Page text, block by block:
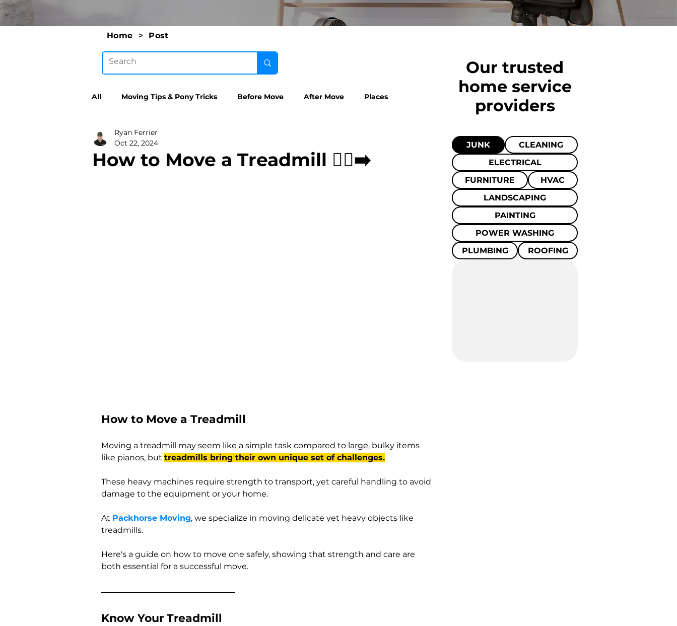
Home > Post
All Moving Tips & Pony Tricks Before Move After Move Places
How to Move a Treadmill 🏃‍♀️‍➡️
Ryan Ferrier
Oct 22, 2024
How to Move a Treadmill
Moving a treadmill may seem like a simple task compared to large, bulky items
like pianos, but treadmills bring their own unique set of challenges.
These heavy machines require strength to transport, yet careful handling to avoid
damage to the equipment or your home.
At Packhorse Moving, we specialize in moving delicate yet heavy objects like
treadmills.
Here's a guide on how to move one safely, showing that strength and care are
both essential for a successful move.
Know Your Treadmill
Our trusted
home service
providers
JUNK
CLEANING
ELECTRICAL
FURNITURE
HVAC
LANDSCAPING
PAINTING
POWER WASHING
PLUMBING
ROOFING